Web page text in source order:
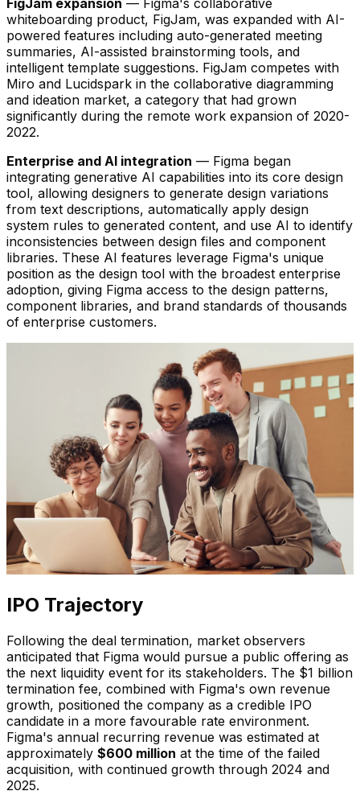
whiteboarding product, FigJam, was expanded with AI-
powered features including auto-generated meeting
summaries, AI-assisted brainstorming tools, and
intelligent template suggestions. FigJam competes with
Miro and Lucidspark in the collaborative diagramming
and ideation market, a category that had grown
significantly during the remote work expansion of 2020-
2022.
Enterprise and AI integration — Figma began
integrating generative AI capabilities into its core design
tool, allowing designers to generate design variations
from text descriptions, automatically apply design
system rules to generated content, and use AI to identify
inconsistencies between design files and component
libraries. These AI features leverage Figma's unique
position as the design tool with the broadest enterprise
adoption, giving Figma access to the design patterns,
component libraries, and brand standards of thousands
of enterprise customers.
IPO Trajectory
Following the deal termination, market observers
anticipated that Figma would pursue a public offering as
the next liquidity event for its stakeholders. The $1 billion
termination fee, combined with Figma's own revenue
growth, positioned the company as a credible IPO
candidate in a more favourable rate environment.
Figma's annual recurring revenue was estimated at
approximately $600 million at the time of the failed
acquisition, with continued growth through 2024 and
2025.